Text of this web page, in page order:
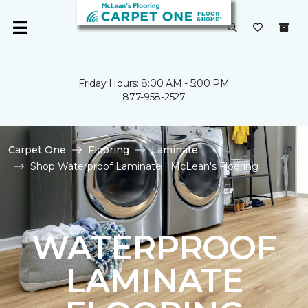
Friday Hours: 8:00 AM - 5:00 PM
877-958-2527
Carpet One Flooring
Laminate
Shop Waterproof Laminate | McLean's Flooring
WATERPROOF
LAMINATE